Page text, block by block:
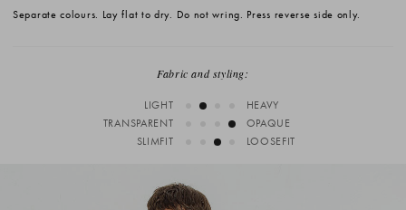
Separate colours. Lay flat to dry. Do not wring. Press reverse side only.
Fabric and styling:
LIGHT
HEAVY
TRANSPARENT
OPAQUE
SLIMFIT
LOOSEFIT